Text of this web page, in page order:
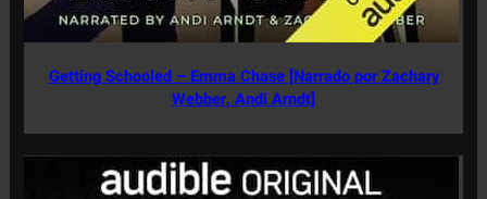
Getting Schooled – Emma Chase [Narrado por Zachary
Webber, Andi Arndt]